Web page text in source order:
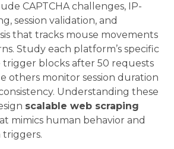
CAPTCHA challenges, IP-
session validation, and
that tracks mouse movements
Study each platform’s specific
trigger blocks after 50 requests
others monitor session duration
Understanding these
scalable web scraping
mimics human behavior and
triggers.